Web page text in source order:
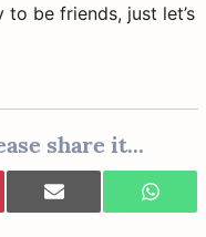
to be friends, just let’s
share it...
Share
on
E
-
Share
on
W
h